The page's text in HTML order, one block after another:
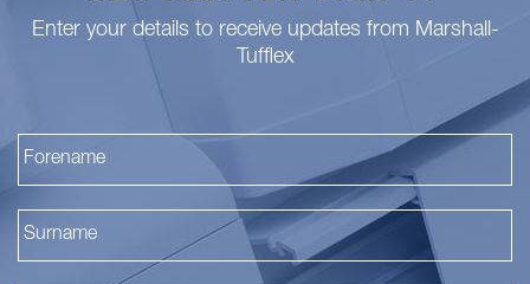
Enter your details to receive updates from Marshall-
Tufflex